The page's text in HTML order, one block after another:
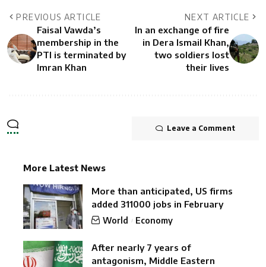
PREVIOUS ARTICLE
Faisal Vawda’s
membership in the
PTI is terminated by
Imran Khan
NEXT ARTICLE
In an exchange of fire
in Dera Ismail Khan,
two soldiers lost
their lives
Leave a Comment
More Latest News
More than anticipated, US firms
added 311000 jobs in February
World Economy
After nearly 7 years of
antagonism, Middle Eastern